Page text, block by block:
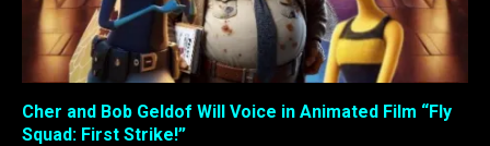
Cher and Bob Geldof Will Voice in Animated Film “Fly
Squad: First Strike!”